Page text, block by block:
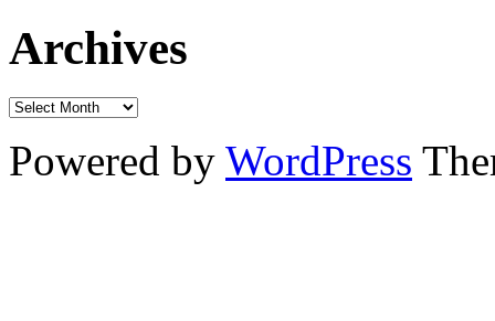
Archives
Powered by WordPress